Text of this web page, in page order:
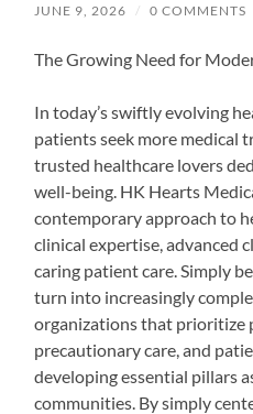
JUNE 9, 2026 / 0 COMMENTS
The Growing Need for
In today’s swiftly evolving
patients seek more medical
trusted healthcare lovers
well-being. HK Hearts
contemporary approach to
clinical expertise, advanced
caring patient care. Simply
turn into increasingly
organizations that prioritize
precautionary care, and
developing essential pillars
communities. By simply